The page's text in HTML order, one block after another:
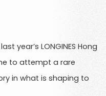
year’s LONGINES Hong
to attempt a rare
in what is shaping to